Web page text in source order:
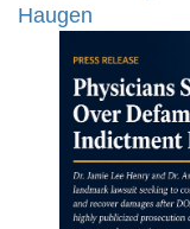
Haugen